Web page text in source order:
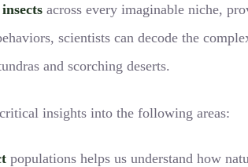
across every imaginable niche,
scientists can decode the
and scorching deserts.
insights into the following areas:
populations helps us understand how